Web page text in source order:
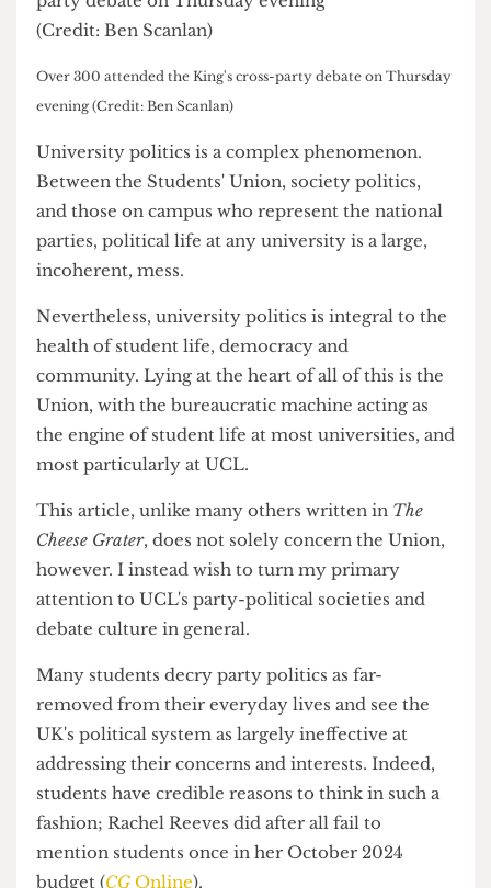
Over 300 attended the King's cross-party debate on Thursday
evening (Credit: Ben Scanlan)
University politics is a complex phenomenon.
Between the Students' Union, society politics,
and those on campus who represent the national
incoherent, mess.
Nevertheless, university politics is integral to the
health of student life, democracy and
community. Lying at the heart of all of this is the
Union, with the bureaucratic machine acting as
most particularly at UCL.
This article, unlike many others written in
Cheese Grater, does not solely concern the Union,
however. I instead wish to turn my primary
attention to UCL's party-political societies and
debate culture in general.
Many students decry party politics as far-
removed from their everyday lives and see the
UK's political system as largely ineffective at
addressing their concerns and interests. Indeed,
students have credible reasons to think in such a